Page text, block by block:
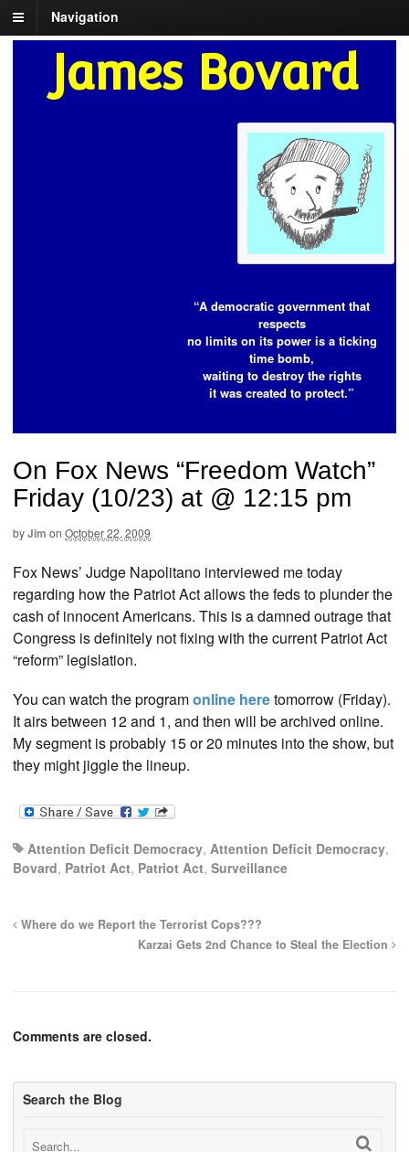
Navigation
James Bovard
“A democratic government that
respects
no limits on its power is a ticking
time bomb,
waiting to destroy the rights
it was created to protect.”
On Fox News “Freedom Watch”
Friday (10/23) at @ 12:15 pm
byJim on October 22, 2009
Fox News’ Judge Napolitano interviewed me today
regarding how the Patriot Act allows the feds to plunder the
cash of innocent Americans. This is a damned outrage that
Congress is definitely not fixing with the current Patriot Act
“reform” legislation.
You can watch the programonline heretomorrow (Friday).
It airs between 12 and 1, and then will be archived online.
My segment is probably 15 or 20 minutes into the show, but
they might jiggle the lineup.
Attention Deficit Democracy, Attention Deficit Democracy,
Bovard, Patriot Act, Patriot Act, Surveillance
Where do we Report the Terrorist Cops???
Karzai Gets 2nd Chance to Steal the Election
Comments are closed.
Search the Blog